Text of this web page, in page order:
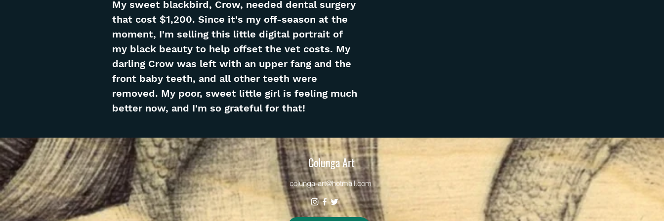
My sweet blackbird, Crow, needed dental surgery
that cost $1,200. Since it's my off-season at the
moment, I'm selling this little digital portrait of
my black beauty to help offset the vet costs. My
darling Crow was left with an upper fang and the
front baby teeth, and all other teeth were
removed. My poor, sweet little girl is feeling much
better now, and I'm so grateful for that!
Colunga Art
colunga-art@hotmail.com